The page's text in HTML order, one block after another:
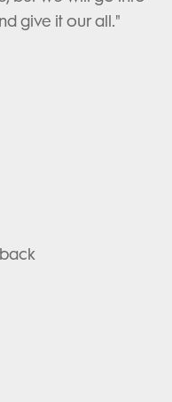
give it our all."